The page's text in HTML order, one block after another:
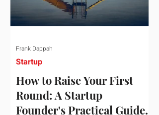
How to Raise Your First
Round: A Startup
Founder's Practical Guide
Startup
Frank Dappah